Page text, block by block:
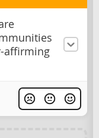
affirming